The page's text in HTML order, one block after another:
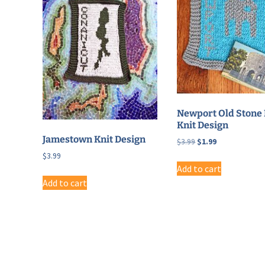
Jamestown Knit Design
$3.99
Add to cart
Newport Old
Knit Design
$3.99 Original
was:
$3.99.
$1.99Current
is:
$1.99.
Add to cart